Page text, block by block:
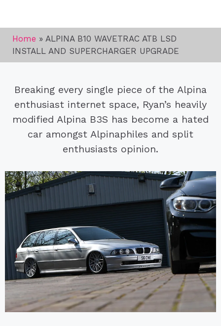
Home » ALPINA B10 WAVETRAC ATB LSD
INSTALL AND SUPERCHARGER UPGRADE
Breaking every single piece of the Alpina
enthusiast internet space, Ryan’s heavily
modified Alpina B3S has become a hated
car amongst Alpinaphiles and split
enthusiasts opinion.